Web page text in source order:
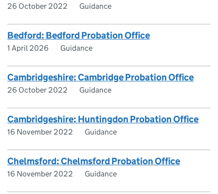
26 October 2022 Guidance
Bedford: Bedford Probation Office
1 April 2026 Guidance
Cambridgeshire: Cambridge Probation Office
26 October 2022 Guidance
Cambridgeshire: Huntingdon Probation Office
16 November 2022 Guidance
Chelmsford: Chelmsford Probation Office
16 November 2022 Guidance